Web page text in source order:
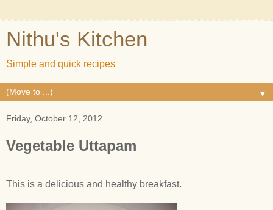
Nithu's Kitchen
Simple and quick recipes
▼
Friday, October 12, 2012
Vegetable Uttapam
This is a delicious and healthy breakfast.